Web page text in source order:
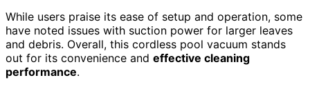
While users praise its ease of setup and operation, some
have noted issues with suction power for larger leaves
and debris. Overall, this cordless pool vacuum stands
out for its convenience and effective cleaning
performance.